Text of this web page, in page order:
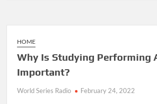
Things
Never
Tell
HOME
Why Is Studying Performing
Important?
World Series Radio February 24, 2022